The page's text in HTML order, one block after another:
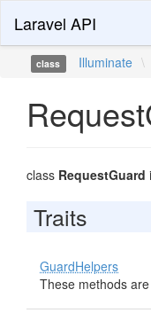
Laravel API
class Illuminate \
class RequestGuard
Traits
GuardHelpers
These methods